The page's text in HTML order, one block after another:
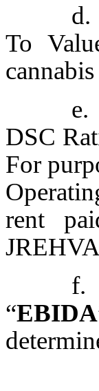
d.
To
e.
DSC
For
rent
f.
“EBIDA